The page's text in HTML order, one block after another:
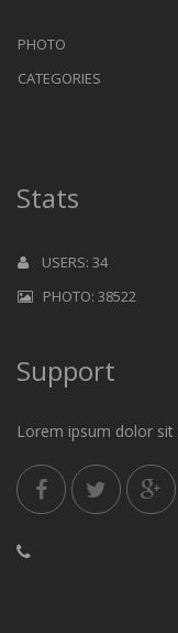
PHOTO
CATEGORIES
Stats
USERS: 34
PHOTO: 38522
Support
Lorem ipsum dolor